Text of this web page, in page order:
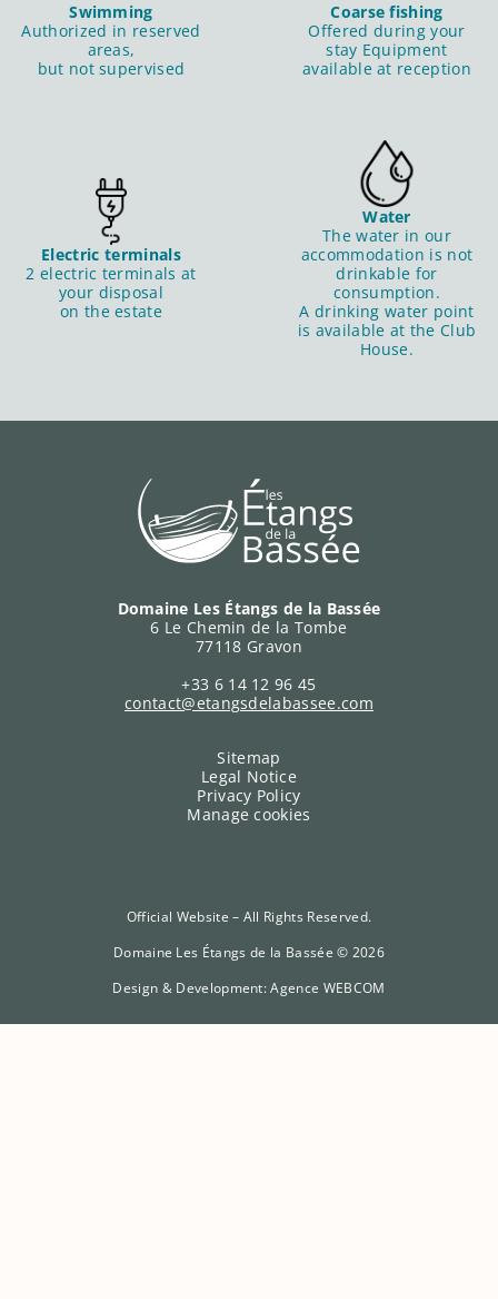
Swimming
Authorized in reserved
areas,
but not supervised
Coarse fishing
Offered during your
stay Equipment
available at reception
Electric terminals
2 electric terminals at
your disposal
on the estate
Water
The water in our
accommodation is not
drinkable for
consumption.
A drinking water point
is available at the Club
House.
Domaine Les Étangs de la Bassée
6 Le Chemin de la Tombe
77118 Gravon
+33 6 14 12 96 45
contact@etangsdelabassee.com
Sitemap
Legal Notice
Privacy Policy
Manage cookies
Official Website – All Rights Reserved.
Domaine Les Étangs de la Bassée © 2026
Design & Development:Agence WEBCOM